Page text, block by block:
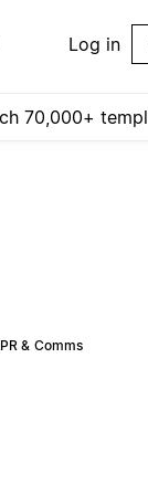
Log in
PR & Comms